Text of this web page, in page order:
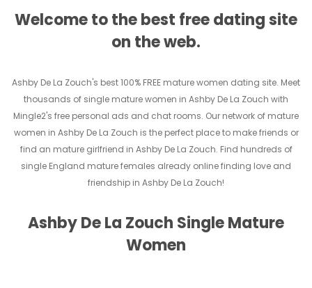
Welcome to the best free dating site
on the web.
Ashby De La Zouch's best 100% FREE mature women dating site. Meet
thousands of single mature women in Ashby De La Zouch with
Mingle2's free personal ads and chat rooms. Our network of mature
women in Ashby De La Zouch is the perfect place to make friends or
find an mature girlfriend in Ashby De La Zouch. Find hundreds of
single England mature females already online finding love and
friendship in Ashby De La Zouch!
Ashby De La Zouch Single Mature
Women